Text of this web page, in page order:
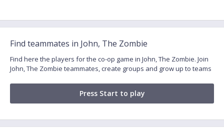
Find teammates in John, The Zombie
Find here the players for the co-op game in John, The Zombie. Join
John, The Zombie teammates, create groups and grow up to teams
Press Start to play